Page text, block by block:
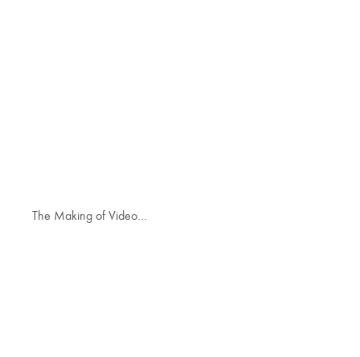
The Making of Video…